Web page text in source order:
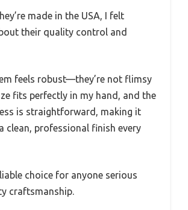
made in the USA, I felt
their quality control and
feels robust—they’re not flimsy
fits perfectly in my hand, and the
is straightforward, making it
clean, professional finish every
choice for anyone serious
craftsmanship.